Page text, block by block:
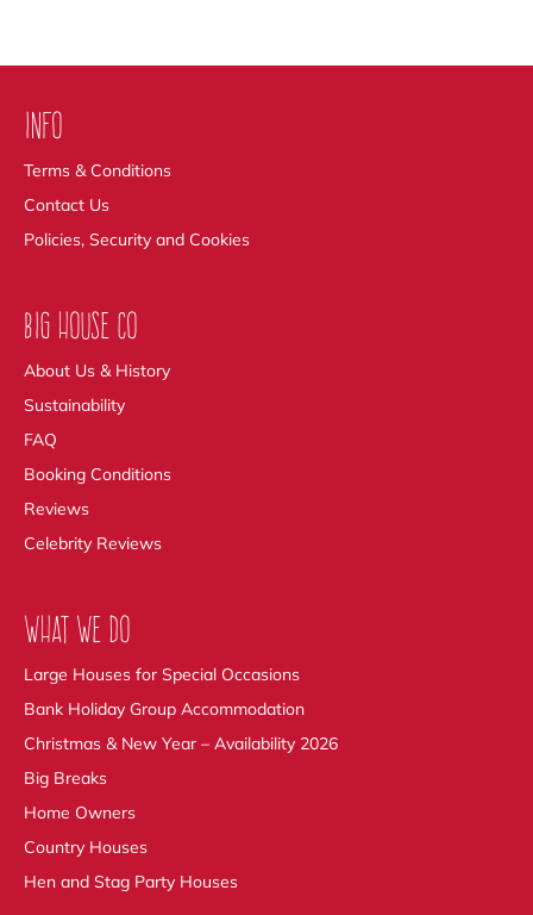
INFO
Terms & Conditions
Contact Us
Policies, Security and Cookies
BIG HOUSE CO
About Us & History
Sustainability
FAQ
Booking Conditions
Reviews
Celebrity Reviews
WHAT WE DO
Large Houses for Special Occasions
Bank Holiday Group Accommodation
Christmas & New Year – Availability 2026
Big Breaks
Home Owners
Country Houses
Hen and Stag Party Houses